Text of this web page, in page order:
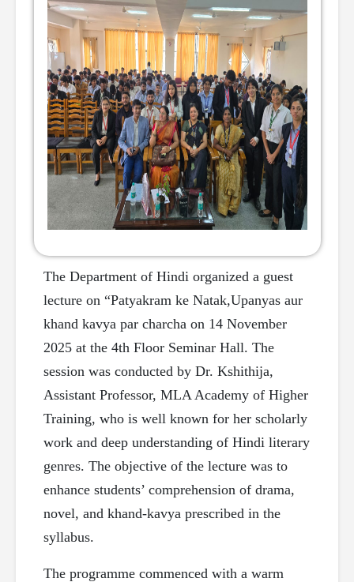
The Department of Hindi organized a guest
lecture on “Patyakram ke Natak,Upanyas aur
khand kavya par charcha on 14 November
2025 at the 4th Floor Seminar Hall. The
session was conducted by Dr. Kshithija,
Assistant Professor, MLA Academy of Higher
Training, who is well known for her scholarly
work and deep understanding of Hindi literary
genres. The objective of the lecture was to
enhance students’ comprehension of drama,
novel, and khand-kavya prescribed in the
syllabus.
The programme commenced with a warm